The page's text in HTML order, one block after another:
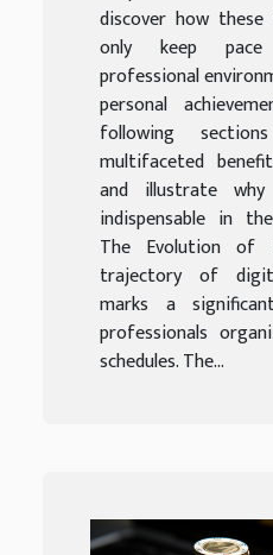
discover how
only keep
professional
personal
following
multifaceted
and illustrate
indispensable in
The Evolution of
trajectory of
marks a
professionals
schedules. The...